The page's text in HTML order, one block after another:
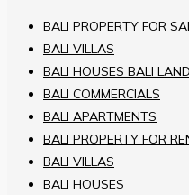
BALI PROPERTY FOR
BALI VILLAS
BALI HOUSES BALI LAND
BALI COMMERCIALS
BALI APARTMENTS
BALI PROPERTY FOR
BALI VILLAS
BALI HOUSES